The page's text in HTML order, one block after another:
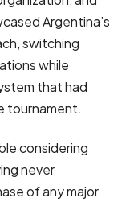
Argentina’s
switching
while
that had
tournament.
considering
never
of any major